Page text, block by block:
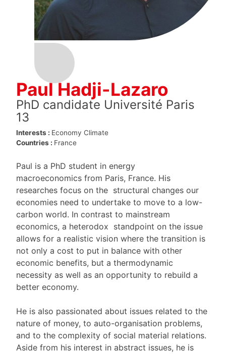
Paul Hadji-Lazaro
PhD candidate Université Paris
13
Interests : Economy Climate
Countries : France
Paul is a PhD student in energy
macroeconomics from Paris, France. His
researches focus on the structural changes our
economies need to undertake to move to a low-
carbon world. In contrast to mainstream
economics, a heterodox standpoint on the issue
allows for a realistic vision where the transition is
not only a cost to put in balance with other
economic benefits, but a thermodynamic
necessity as well as an opportunity to rebuild a
better economy.
He is also passionated about issues related to the
nature of money, to auto-organisation problems,
and to the complexity of social material relations.
Aside from his interest in abstract issues, he is